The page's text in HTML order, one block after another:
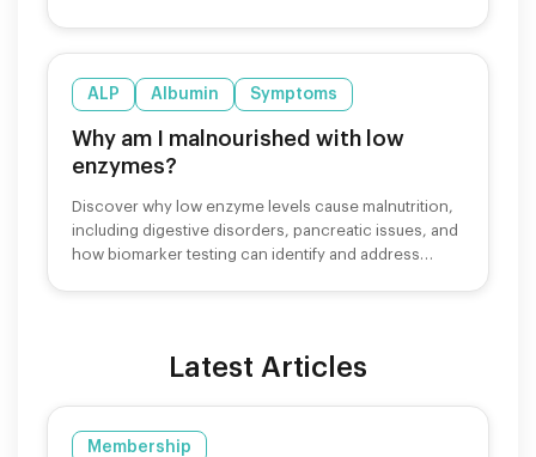
ALP Albumin Symptoms
Why am I malnourished with low
enzymes?
Discover why low enzyme levels cause malnutrition,
including digestive disorders, pancreatic issues, and
how biomarker testing can identify and address
Latest Articles
Membership